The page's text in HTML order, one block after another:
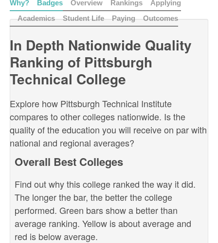
Why? Badges Overview Rankings
Applying
Academics
Student Life Paying Outcomes
In Depth Nationwide Quality
Ranking of Pittsburgh
Technical College
Explore how Pittsburgh Technical Institute
compares to other colleges nationwide. Is the
quality of the education you will receive on par with
national and regional averages?
Overall Best Colleges
Find out why this college ranked the way it did.
The longer the bar, the better the college
performed. Green bars show a better than
average ranking. Yellow is about average and
red is below average.